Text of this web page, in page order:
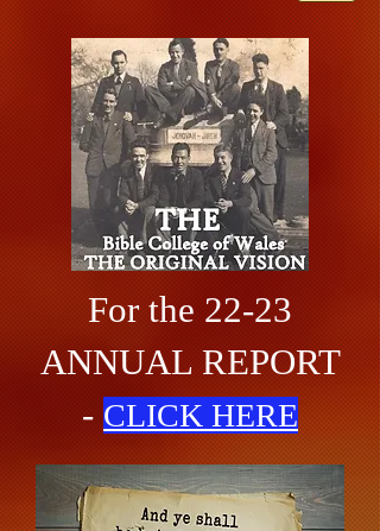
For the 22-23
ANNUAL REPORT
- CLICK HERE